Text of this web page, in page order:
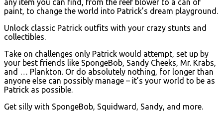
any item you can find, from the reef blower to a can of
paint, to change the world into Patrick’s dream playground.
Unlock classic Patrick outfits with your crazy stunts and
collectibles.
Take on challenges only Patrick would attempt, set up by
your best friends like SpongeBob, Sandy Cheeks, Mr. Krabs,
and … Plankton. Or do absolutely nothing, for longer than
anyone else can possibly manage – it’s your world to be as
Patrick as possible.
Get silly with SpongeBob, Squidward, Sandy, and more.